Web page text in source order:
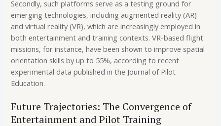
Secondly, such platforms serve as a testing ground for
emerging technologies, including augmented reality (AR)
and virtual reality (VR), which are increasingly employed in
both entertainment and training contexts. VR-based flight
missions, for instance, have been shown to improve spatial
orientation skills by up to 55%, according to recent
experimental data published in the Journal of Pilot
Education.
Future Trajectories: The Convergence of
Entertainment and Pilot Training